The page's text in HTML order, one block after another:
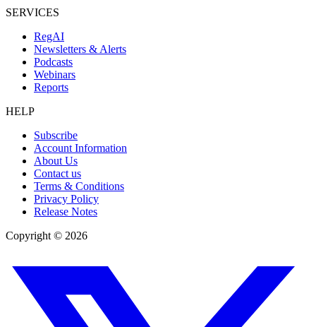
SERVICES
RegAI
Newsletters & Alerts
Podcasts
Webinars
Reports
HELP
Subscribe
Account Information
About Us
Contact us
Terms & Conditions
Privacy Policy
Release Notes
Copyright © 2026